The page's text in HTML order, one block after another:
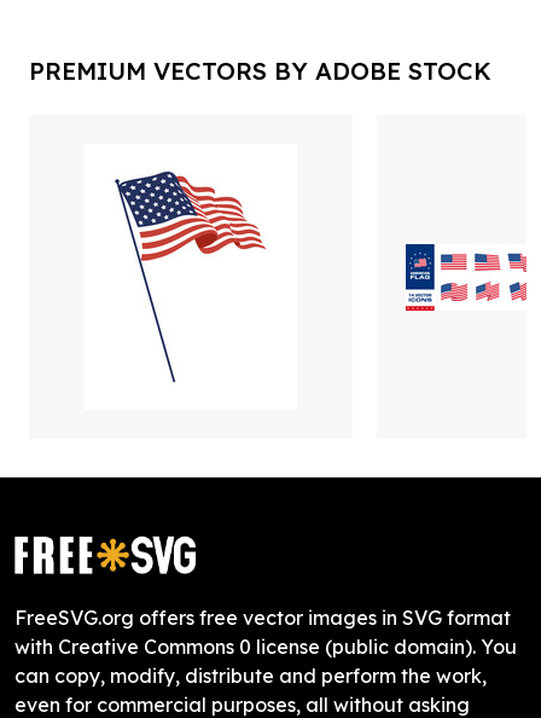
PREMIUM VECTORS BY ADOBE STOCK
FreeSVG.org offers free vector images in SVG format
with Creative Commons 0 license (public domain). You
can copy, modify, distribute and perform the work,
even for commercial purposes, all without asking